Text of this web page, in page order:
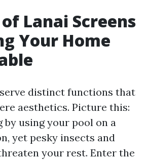
Lanai Screens
Your Home
distinct functions that
aesthetics. Picture this:
by using your pool on a
yet pesky insects and
your rest. Enter the